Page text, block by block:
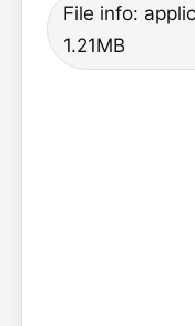
File info:
1.21MB